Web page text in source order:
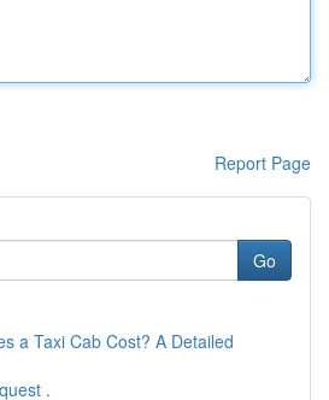
Report Page
Go
a Taxi Cab Cost? A Detailed
.